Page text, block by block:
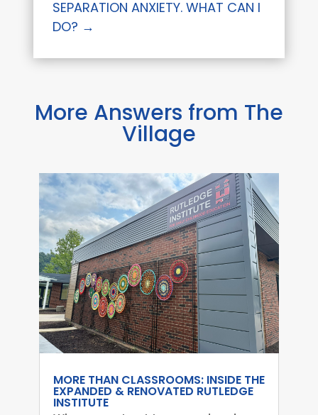
SEPARATION ANXIETY. WHAT CAN I
DO? →
More Answers from The
Village
MORE THAN CLASSROOMS: INSIDE THE
EXPANDED & RENOVATED RUTLEDGE
INSTITUTE